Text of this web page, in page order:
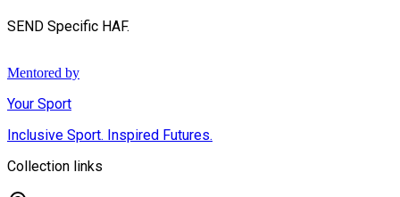
SEND Specific HAF.
Mentored by
Your Sport
Inclusive Sport. Inspired Futures.
Collection links